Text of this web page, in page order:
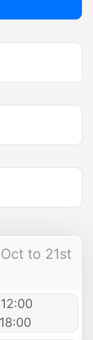
to 21st